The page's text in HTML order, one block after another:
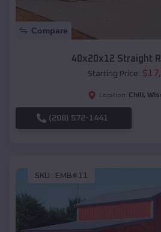
Compare
40x20x12 Straight
Starting Price: $
Location: Chili,
(208) 572-1441
SKU : EMB#11